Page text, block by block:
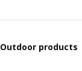
Outdoor products